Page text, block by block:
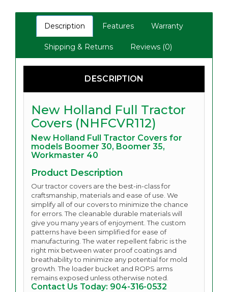
Description Features Warranty
Shipping & Returns Reviews (0)
DESCRIPTION
New Holland Full Tractor
Covers (NHFCVR112)
New Holland Full Tractor Covers for
models Boomer 30, Boomer 35,
Workmaster 40
Product Description
Our tractor covers are the best-in-class for
craftsmanship, materials and ease of use. We
simplify all of our covers to minimize the chance
for errors. The cleanable durable materials will
give you many years of enjoyment.The custom
patterns have been simplified for ease of
manufacturing. The water repellent fabric is the
right mix between water proof coatings and
breathability to minimize any potential for mold
growth. The loader bucket and ROPS arms
remains exposed unless otherwise noted.
Contact Us Today: 904-316-0532